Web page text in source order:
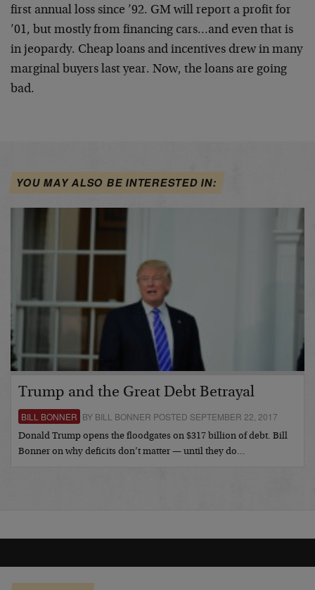
first annual loss since ’92. GM will report a profit for
’01, but mostly from financing cars…and even that is
in jeopardy. Cheap loans and incentives drew in many
marginal buyers last year. Now, the loans are going
bad.
YOU MAY ALSO BE INTERESTED IN:
Trump and the Great Debt Betrayal
BILL BONNER BY BILL BONNER POSTED SEPTEMBER 22, 2017
Donald Trump opens the floodgates on $317 billion of debt. Bill
Bonner on why deficits don’t matter — until they do…